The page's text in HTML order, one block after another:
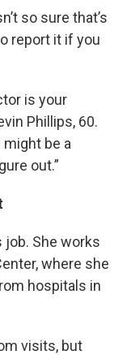
so sure that’s
report it if you
is your
Phillips, 60.
might be a
out.”
job. She works
where she
hospitals in
visits, but